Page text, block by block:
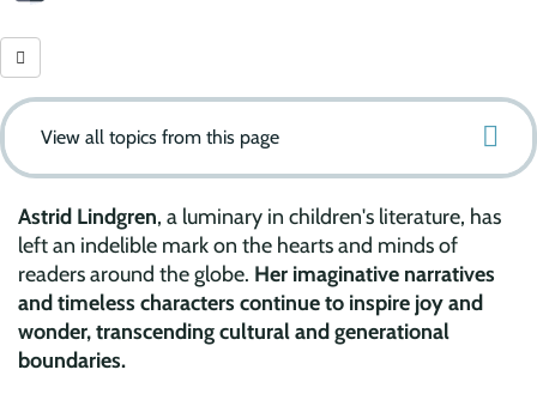
View all topics from this page
Astrid Lindgren, a luminary in children's literature, has
left an indelible mark on the hearts and minds of
readers around the globe. Her imaginative narratives
and timeless characters continue to inspire joy and
wonder, transcending cultural and generational
boundaries.